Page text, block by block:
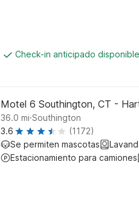
Check-in anticipado
Motel 6 Southington, CT -
36.0 mi.Southington
3.6
(1172)
Se permiten mascotas
Estacionamiento para camiones